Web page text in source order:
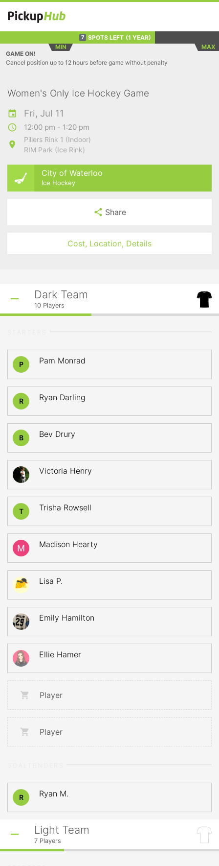
7 SPOTS LEFT (1 YEAR)
MIN
MAX
GAME ON!
Cancel position up to 12 hours before game without penalty
Women's Only Ice Hockey Game
Fri, Jul 11
12:00 pm - 1:20 pm
Pillers Rink 1 (Indoor)
RIM Park (Ice Rink)
City of Waterloo
Ice Hockey
Share
Cost, Location, Details
Dark Team
10 Players
P Pam Monrad
R Ryan Darling
B Bev Drury
Victoria Henry
T Trisha Rowsell
Madison Hearty
Lisa P.
Emily Hamilton
Ellie Hamer
Player
Player
R Ryan M.
Light Team
7 Players